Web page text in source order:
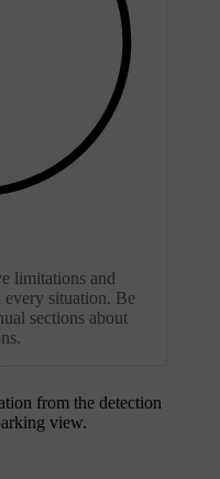
limitations and
every situation. Be
sections about
from the detection
view.